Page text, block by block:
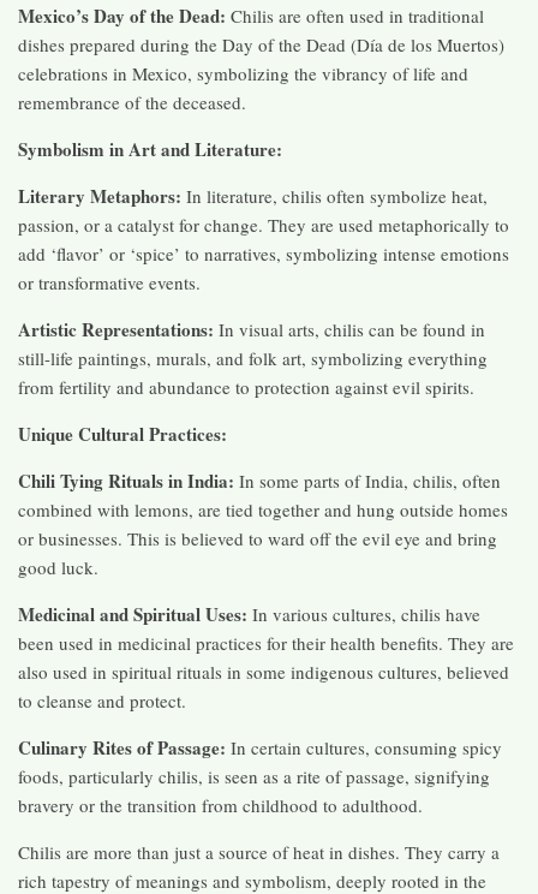
Mexico’s Day of the Dead: Chilis are often used in traditional
dishes prepared during the Day of the Dead (Día de los Muertos)
celebrations in Mexico, symbolizing the vibrancy of life and
remembrance of the deceased.
Symbolism in Art and Literature:
Literary Metaphors: In literature, chilis often symbolize heat,
passion, or a catalyst for change. They are used metaphorically to
add ‘flavor’ or ‘spice’ to narratives, symbolizing intense emotions
or transformative events.
Artistic Representations: In visual arts, chilis can be found in
still-life paintings, murals, and folk art, symbolizing everything
from fertility and abundance to protection against evil spirits.
Unique Cultural Practices:
Chili Tying Rituals in India: In some parts of India, chilis, often
combined with lemons, are tied together and hung outside homes
or businesses. This is believed to ward off the evil eye and bring
good luck.
Medicinal and Spiritual Uses: In various cultures, chilis have
been used in medicinal practices for their health benefits. They are
also used in spiritual rituals in some indigenous cultures, believed
to cleanse and protect.
Culinary Rites of Passage: In certain cultures, consuming spicy
foods, particularly chilis, is seen as a rite of passage, signifying
bravery or the transition from childhood to adulthood.
Chilis are more than just a source of heat in dishes. They carry a
rich tapestry of meanings and symbolism, deeply rooted in the